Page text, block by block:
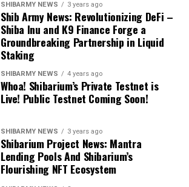
SHIBARMY NEWS 3 years ago
Shib Army News: Revolutionizing DeFi –
Shiba Inu and K9 Finance Forge a
Groundbreaking Partnership in Liquid
Staking
SHIBARMY NEWS 4 years ago
Whoa! Shibarium’s Private Testnet is
Live! Public Testnet Coming Soon!
SHIBARMY NEWS 3 years ago
Shibarium Project News: Mantra
Lending Pools And Shibarium’s
Flourishing NFT Ecosystem